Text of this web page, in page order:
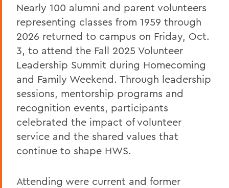
Nearly 100 alumni and parent volunteers
representing classes from 1959 through
2026 returned to campus on Friday, Oct.
3, to attend the Fall 2025 Volunteer
Leadership Summit during Homecoming
and Family Weekend. Through leadership
sessions, mentorship programs and
recognition events, participants
celebrated the impact of volunteer
service and the shared values that
continue to shape HWS.
Attending were current and former